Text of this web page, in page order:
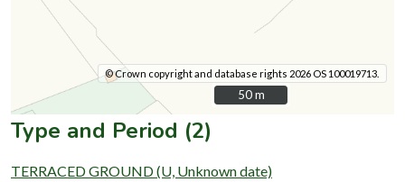
© Crown copyright and database rights 2026 OS 100019713.
50 m
50 m
Type and Period (2)
TERRACED GROUND (U, Unknown date)